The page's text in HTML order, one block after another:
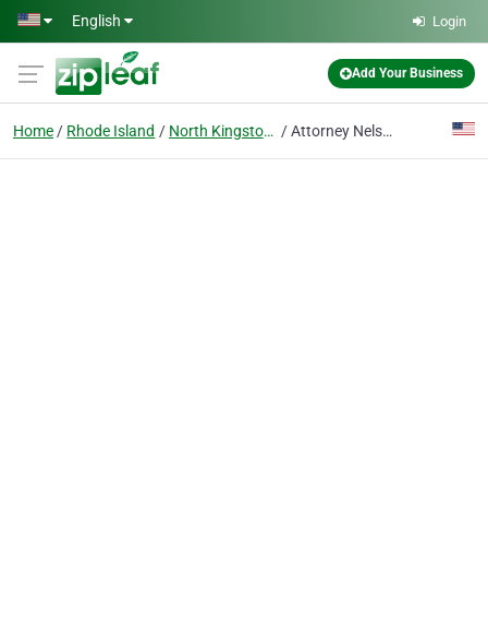
Skip to main content
English Login
Add Your Business
Home Rhode Island North Kingstown Attorney Nelson Brinckerhoff